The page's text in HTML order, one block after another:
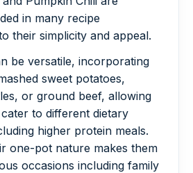
in many recipe
their simplicity and appeal.
be versatile, incorporating
sweet potatoes,
or ground beef, allowing
to different dietary
higher protein meals.
one-pot nature makes them
occasions including family